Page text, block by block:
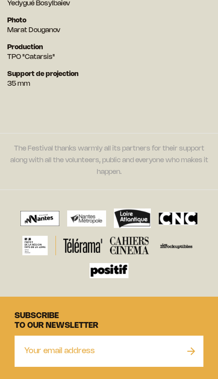
Yedygué Bosylbaiev
Photo
Marat Douganov
Production
TPO "Catarsis"
Support de projection
35 mm
The Festival thanks warmly all its partners for their support
along with all the volunteers, public and everyone who makes it
happen.
SUBSCRIBE
TO OUR NEWSLETTER